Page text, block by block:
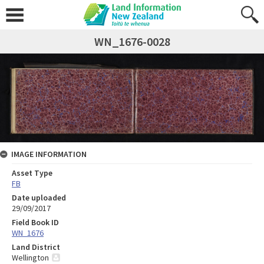
WN_1676-0028
IMAGE INFORMATION
Asset Type
FB
Date uploaded
29/09/2017
Field Book ID
WN_1676
Land District
Wellington